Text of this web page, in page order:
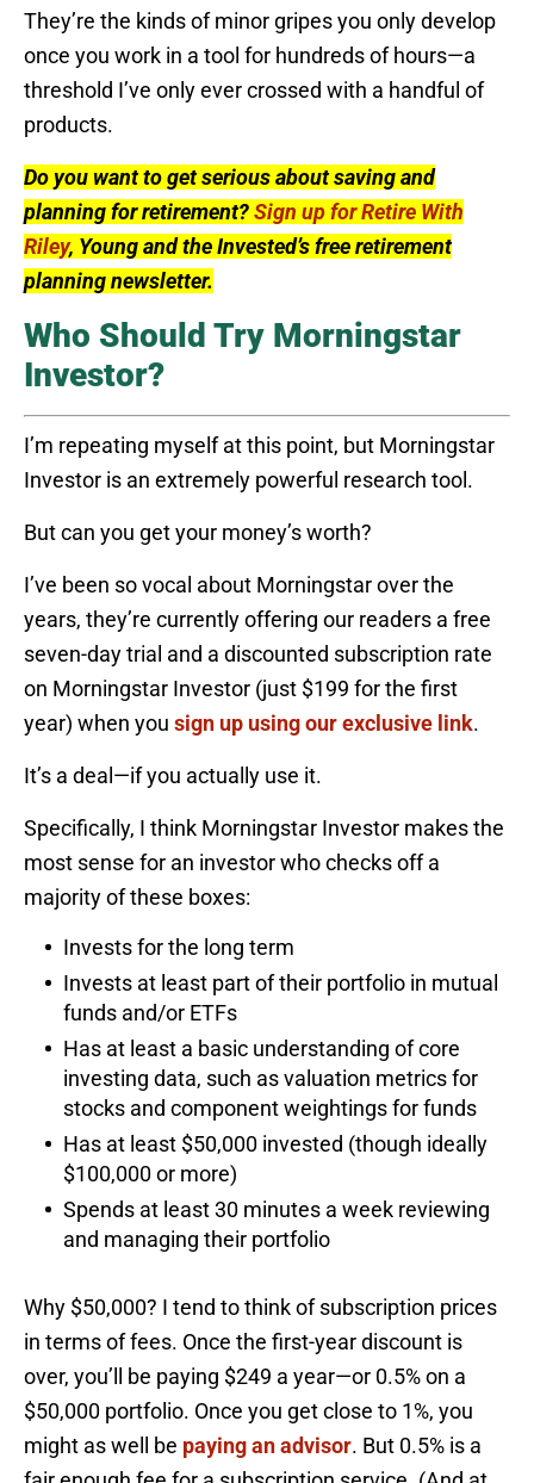
They’re the kinds of minor gripes you only develop
once you work in a tool for hundreds of hours—a
threshold I’ve only ever crossed with a handful of
products.
Do you want to get serious about saving and
planning for retirement?Sign up for Retire With
Riley, Young and the Invested’s free retirement
planning newsletter.
Who Should Try Morningstar
Investor?
I’m repeating myself at this point, but Morningstar
Investor is an extremely powerful research tool.
But can you get your money’s worth?
I’ve been so vocal about Morningstar over the
years, they’re currently offering our readers a free
seven-day trial and a discounted subscription rate
on Morningstar Investor (just $199 for the first
year) when you sign up using our exclusive link.
It’s a deal—if you actually use it.
Specifically, I think Morningstar Investor makes the
most sense for an investor who checks off a
majority of these boxes:
Invests for the long term
Invests at least part of their portfolio in mutual
funds and/or ETFs
Has at least a basic understanding of core
investing data, such as valuation metrics for
stocks and component weightings for funds
Has at least $50,000 invested (though ideally
$100,000 or more)
Spends at least 30 minutes a week reviewing
and managing their portfolio
Why $50,000? I tend to think of subscription prices
in terms of fees. Once the first-year discount is
over, you’ll be paying $249 a year—or 0.5% on a
$50,000 portfolio. Once you get close to 1%, you
might as well be paying an advisor. But 0.5% is a